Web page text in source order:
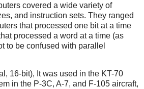
covered a wide variety of
and instruction sets. They ranged
that processed one bit at a time
processed a word at a time (as
to be confused with parallel
16-bit), It was used in the KT-70
in the P-3C, A-7, and F-105 aircraft,